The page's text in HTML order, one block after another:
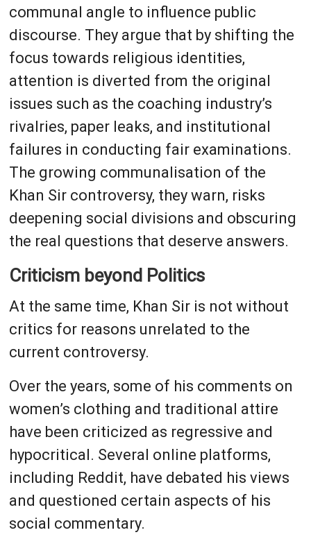
communal angle to influence public
discourse. They argue that by shifting the
focus towards religious identities,
attention is diverted from the original
issues such as the coaching industry’s
rivalries, paper leaks, and institutional
failures in conducting fair examinations.
The growing communalisation of the
Khan Sir controversy, they warn, risks
deepening social divisions and obscuring
the real questions that deserve answers.
Criticism beyond Politics
At the same time, Khan Sir is not without
critics for reasons unrelated to the
current controversy.
Over the years, some of his comments on
women’s clothing and traditional attire
have been criticized as regressive and
hypocritical. Several online platforms,
including Reddit, have debated his views
and questioned certain aspects of his
social commentary.